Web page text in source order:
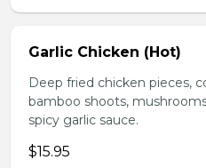
Garlic Chicken (Hot)
Deep fried chicken pieces,
bamboo shoots,
spicy garlic sauce.
$15.95